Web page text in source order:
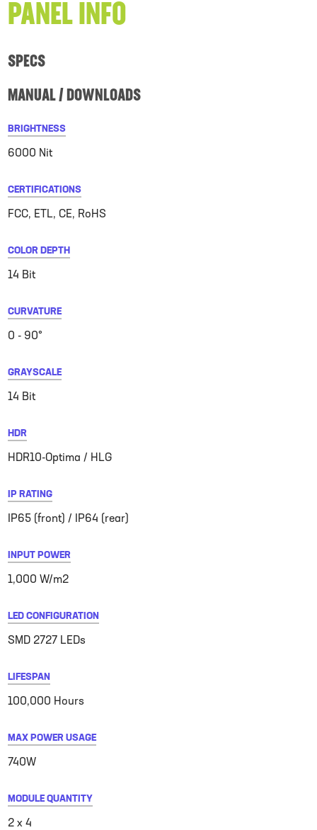
PANEL INFO
SPECS
MANUAL / DOWNLOADS
BRIGHTNESS
6000 Nit
CERTIFICATIONS
FCC, ETL, CE, RoHS
COLOR DEPTH
14 Bit
CURVATURE
0 - 90°
GRAYSCALE
14 Bit
HDR
HDR10-Optima / HLG
IP RATING
IP65 (front) / IP64 (rear)
INPUT POWER
1,000 W/m2
LED CONFIGURATION
SMD 2727 LEDs
LIFESPAN
100,000 Hours
MAX POWER USAGE
740W
MODULE QUANTITY
2 x 4